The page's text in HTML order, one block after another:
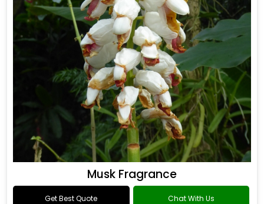
Musk Fragrance
Get Best Quote Chat With Us